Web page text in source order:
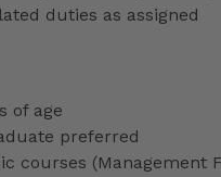
duties as assigned
of age
preferred
courses (Management